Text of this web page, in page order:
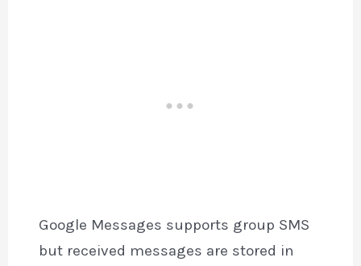
Google Messages supports group SMS
but received messages are stored in